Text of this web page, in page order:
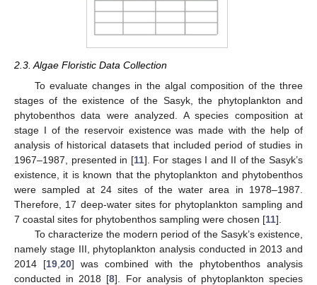
2.3. Algae Floristic Data Collection
To evaluate changes in the algal composition of the three
stages of the existence of the Sasyk, the phytoplankton and
phytobenthos data were analyzed. A species composition at
stage I of the reservoir existence was made with the help of
analysis of historical datasets that included period of studies in
1967–1987, presented in [11]. For stages I and II of the Sasyk’s
existence, it is known that the phytoplankton and phytobenthos
were sampled at 24 sites of the water area in 1978–1987.
Therefore, 17 deep-water sites for phytoplankton sampling and
7 coastal sites for phytobenthos sampling were chosen [11].
To characterize the modern period of the Sasyk’s existence,
namely stage III, phytoplankton analysis conducted in 2013 and
2014 [19 20] was combined with the phytobenthos analysis
conducted in 2018 [8]. For analysis of phytoplankton species